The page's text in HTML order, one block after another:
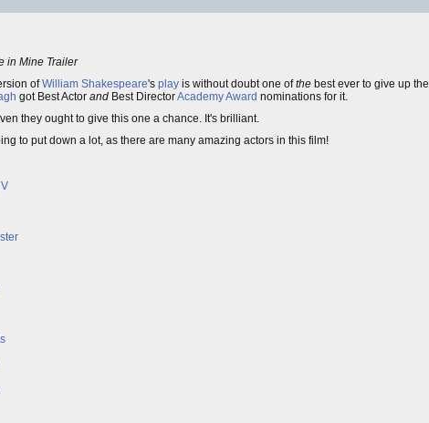
in Mine Trailer
ofWilliam Shakespeare's play is without doubt one ofthe best ever to give up the
got Best Actor and Best DirectorAcademy Award nominations for it.
they ought to give this one a chance. It's brilliant.
to put down a lot, as there are many amazing actors in this film!